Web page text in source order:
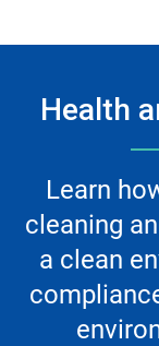
Health
Learn
cleaning
a clean